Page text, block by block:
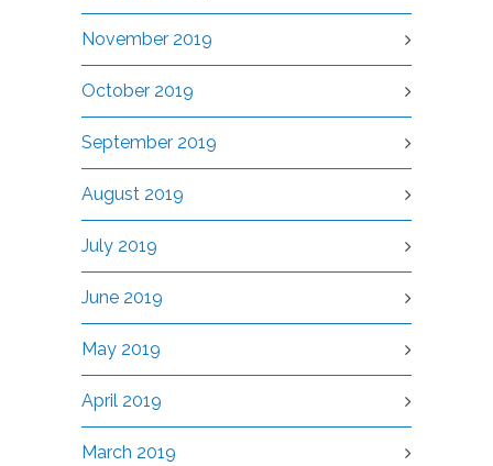
November 2019
October 2019
September 2019
August 2019
July 2019
June 2019
May 2019
April 2019
March 2019